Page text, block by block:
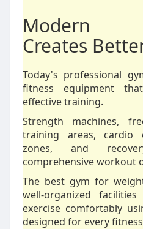
Modern
Creates
Today's professional
fitness equipment
effective training.
Strength machines,
training areas, cardio
zones, and
comprehensive workout
The best gym for
well-organized
exercise comfortably
designed for every